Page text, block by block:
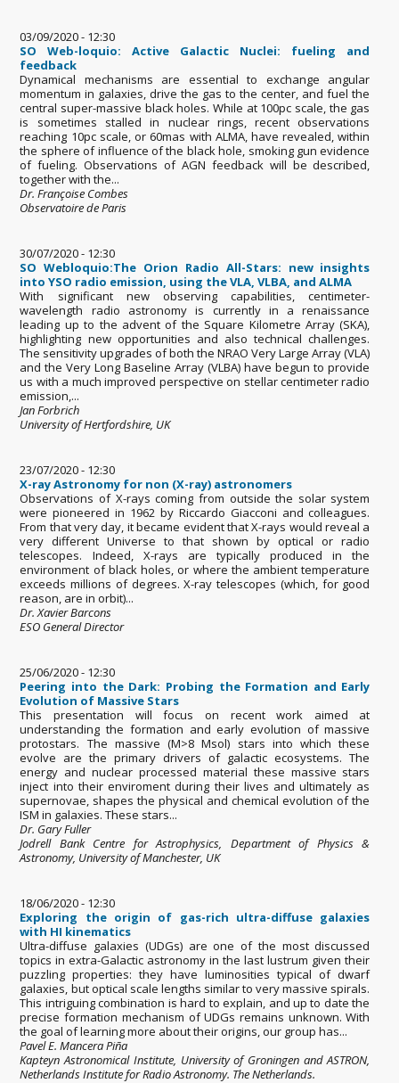
03/09/2020 - 12:30
SO Web-loquio: Active Galactic Nuclei: fueling and
feedback
Dynamical mechanisms are essential to exchange angular
momentum in galaxies, drive the gas to the center, and fuel the
central super-massive black holes. While at 100pc scale, the gas
is sometimes stalled in nuclear rings, recent observations
reaching 10pc scale, or 60mas with ALMA, have revealed, within
the sphere of influence of the black hole, smoking gun evidence
of fueling. Observations of AGN feedback will be described,
together with the...
Dr. Françoise Combes
Observatoire de Paris
30/07/2020 - 12:30
SO Webloquio:The Orion Radio All-Stars: new insights
into YSO radio emission, using the VLA, VLBA, and ALMA
With significant new observing capabilities, centimeter-
wavelength radio astronomy is currently in a renaissance
leading up to the advent of the Square Kilometre Array (SKA),
highlighting new opportunities and also technical challenges.
The sensitivity upgrades of both the NRAO Very Large Array (VLA)
and the Very Long Baseline Array (VLBA) have begun to provide
us with a much improved perspective on stellar centimeter radio
emission,...
Jan Forbrich
University of Hertfordshire, UK
23/07/2020 - 12:30
X-ray Astronomy for non (X-ray) astronomers
Observations of X-rays coming from outside the solar system
were pioneered in 1962 by Riccardo Giacconi and colleagues.
From that very day, it became evident that X-rays would reveal a
very different Universe to that shown by optical or radio
telescopes. Indeed, X-rays are typically produced in the
environment of black holes, or where the ambient temperature
exceeds millions of degrees. X-ray telescopes (which, for good
reason, are in orbit)...
Dr. Xavier Barcons
ESO General Director
25/06/2020 - 12:30
Peering into the Dark: Probing the Formation and Early
Evolution of Massive Stars
This presentation will focus on recent work aimed at
understanding the formation and early evolution of massive
protostars. The massive (M>8 Msol) stars into which these
evolve are the primary drivers of galactic ecosystems. The
energy and nuclear processed material these massive stars
inject into their enviroment during their lives and ultimately as
supernovae, shapes the physical and chemical evolution of the
ISM in galaxies. These stars...
Dr. Gary Fuller
Jodrell Bank Centre for Astrophysics, Department of Physics &
Astronomy, University of Manchester, UK
18/06/2020 - 12:30
Exploring the origin of gas-rich ultra-diffuse galaxies
with HI kinematics
Ultra-diffuse galaxies (UDGs) are one of the most discussed
topics in extra-Galactic astronomy in the last lustrum given their
puzzling properties: they have luminosities typical of dwarf
galaxies, but optical scale lengths similar to very massive spirals.
This intriguing combination is hard to explain, and up to date the
precise formation mechanism of UDGs remains unknown. With
the goal of learning more about their origins, our group has...
Pavel E. Mancera Piña
Kapteyn Astronomical Institute, University of Groningen and ASTRON,
Netherlands Institute for Radio Astronomy. The Netherlands.